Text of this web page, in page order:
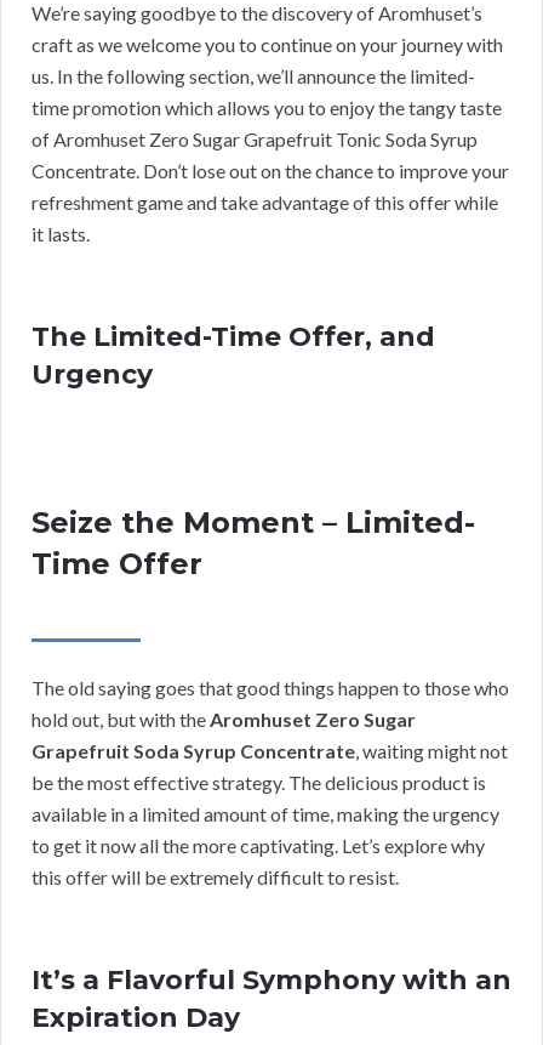
We’re saying goodbye to the discovery of Aromhuset’s
craft as we welcome you to continue on your journey with
us. In the following section, we’ll announce the limited-
time promotion which allows you to enjoy the tangy taste
of Aromhuset Zero Sugar Grapefruit Tonic Soda Syrup
Concentrate. Don’t lose out on the chance to improve your
refreshment game and take advantage of this offer while
it lasts.
The Limited-Time Offer, and
Urgency
Seize the Moment – Limited-
Time Offer
The old saying goes that good things happen to those who
hold out, but with theAromhuset Zero Sugar
Grapefruit Soda Syrup Concentrate, waiting might not
be the most effective strategy. The delicious product is
available in a limited amount of time, making the urgency
to get it now all the more captivating. Let’s explore why
this offer will be extremely difficult to resist.
It’s a Flavorful Symphony with an
Expiration Day